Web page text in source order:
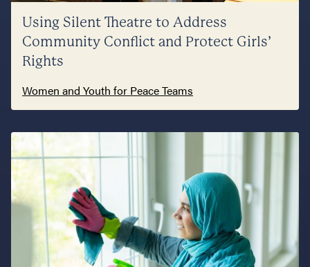
Using Silent Theatre to Address
Community Conflict and Protect Girls’
Rights
Women and Youth for Peace Teams